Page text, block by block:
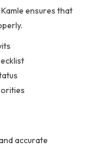
ensures that
accurate